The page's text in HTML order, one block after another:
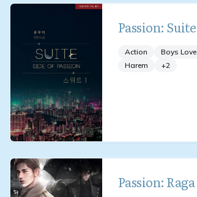
Passion: Suite
Action Boys Love
Harem
+2
Passion: Raga